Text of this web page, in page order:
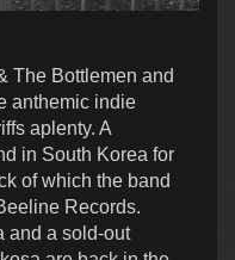
The Bottlemen and
anthemic indie
aplenty. A
in South Korea for
of which the band
Records.
and a sold-out